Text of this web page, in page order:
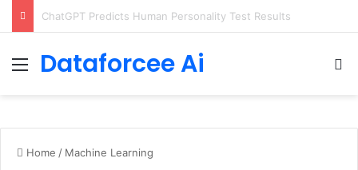
Configure rate limits for AI traffic on AgentCore gateway
Menu
Dataforcee Ai
Home / Machine Learning